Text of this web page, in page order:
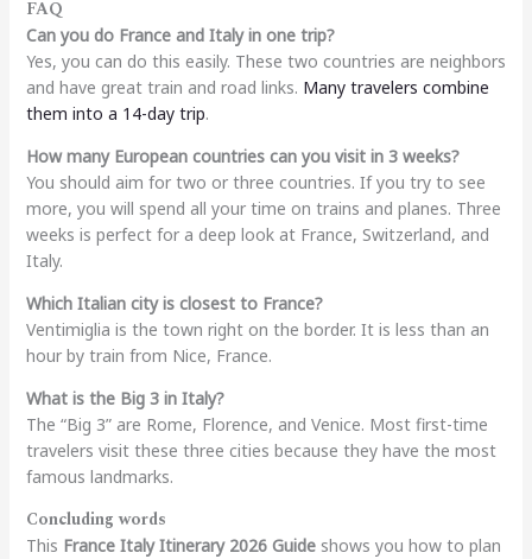
FAQ
Can you do France and Italy in one trip?
Yes, you can do this easily. These two countries are neighbors
and have great train and road links. Many travelers combine
them into a 14-day trip.
How many European countries can you visit in 3 weeks?
You should aim for two or three countries. If you try to see
more, you will spend all your time on trains and planes. Three
weeks is perfect for a deep look at France, Switzerland, and
Italy.
Which Italian city is closest to France?
Ventimiglia is the town right on the border. It is less than an
hour by train from Nice, France.
What is the Big 3 in Italy?
The “Big 3” are Rome, Florence, and Venice. Most first-time
travelers visit these three cities because they have the most
famous landmarks.
Concluding words
This France Italy Itinerary 2026 Guideshows you how to plan